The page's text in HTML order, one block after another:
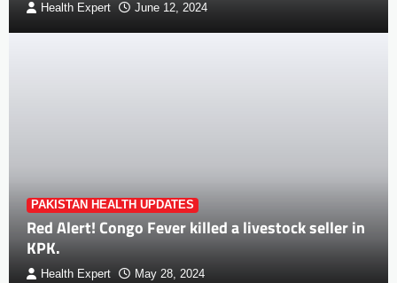
Health Expert June 12, 2024
PAKISTAN HEALTH UPDATES
Red Alert! Congo Fever killed a livestock seller in
KPK.
Health Expert May 28, 2024